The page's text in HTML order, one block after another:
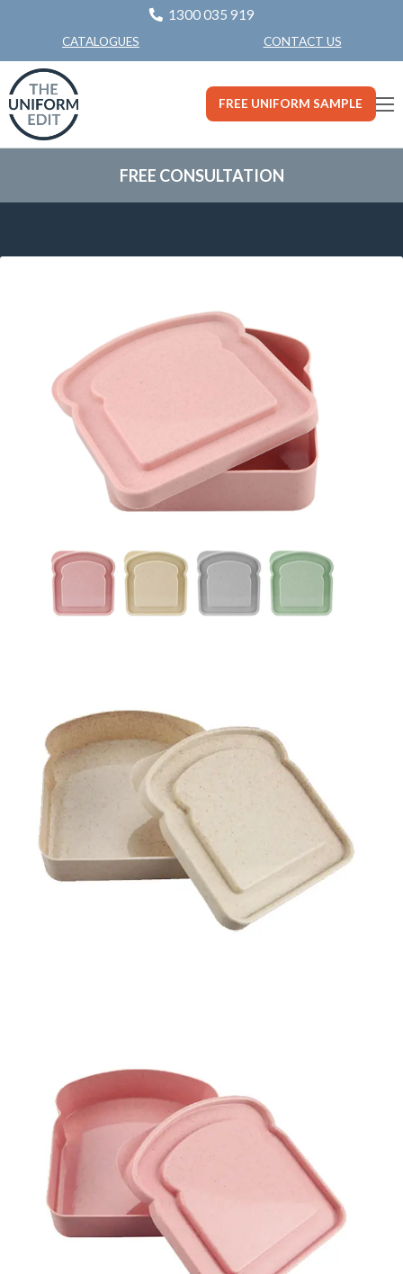
1300 035 919
CATALOGUES CONTACT US
FREE UNIFORM SAMPLE
FREE CONSULTATION